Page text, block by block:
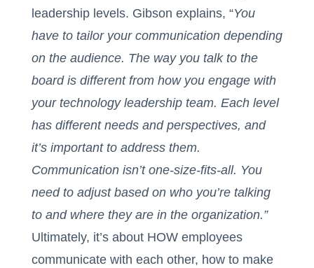
leadership levels. Gibson explains, “You
have to tailor your communication depending
on the audience. The way you talk to the
board is different from how you engage with
your technology leadership team. Each level
has different needs and perspectives, and
it’s important to address them.
Communication isn’t one-size-fits-all. You
need to adjust based on who you’re talking
to and where they are in the organization.”
Ultimately, it’s about HOW employees
communicate with each other, how to make